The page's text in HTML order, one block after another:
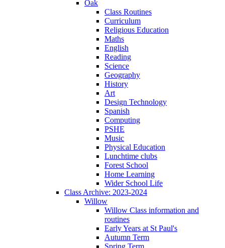
Oak
Class Routines
Curriculum
Religious Education
Maths
English
Reading
Science
Geography
History
Art
Design Technology
Spanish
Computing
PSHE
Music
Physical Education
Lunchtime clubs
Forest School
Home Learning
Wider School Life
Class Archive: 2023-2024
Willow
Willow Class information and
routines
Early Years at St Paul's
Autumn Term
Spring Term